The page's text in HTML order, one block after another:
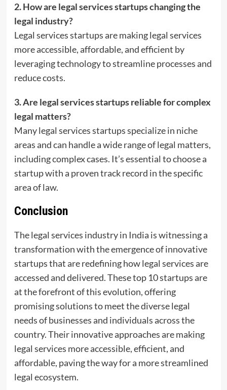
2. How are legal services startups changing the
legal industry?
Legal services startups are making legal services
more accessible, affordable, and efficient by
leveraging technology to streamline processes and
reduce costs.
3. Are legal services startups reliable for complex
legal matters?
Many legal services startups specialize in niche
areas and can handle a wide range of legal matters,
including complex cases. It’s essential to choose a
startup with a proven track record in the specific
area of law.
Conclusion
The legal services industry in India is witnessing a
transformation with the emergence of innovative
startups that are redefining how legal services are
accessed and delivered. These top 10 startups are
at the forefront of this evolution, offering
promising solutions to meet the diverse legal
needs of businesses and individuals across the
country. Their innovative approaches are making
legal services more accessible, efficient, and
affordable, paving the way for a more streamlined
legal ecosystem.